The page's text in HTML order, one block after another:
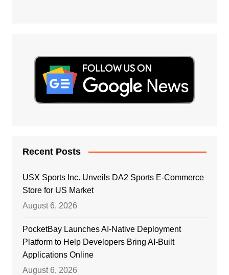
Recent Posts
USX Sports Inc. Unveils DA2 Sports E-Commerce
Store for US Market
August 6, 2026
PocketBay Launches AI-Native Deployment
Platform to Help Developers Bring AI-Built
Applications Online
August 6, 2026